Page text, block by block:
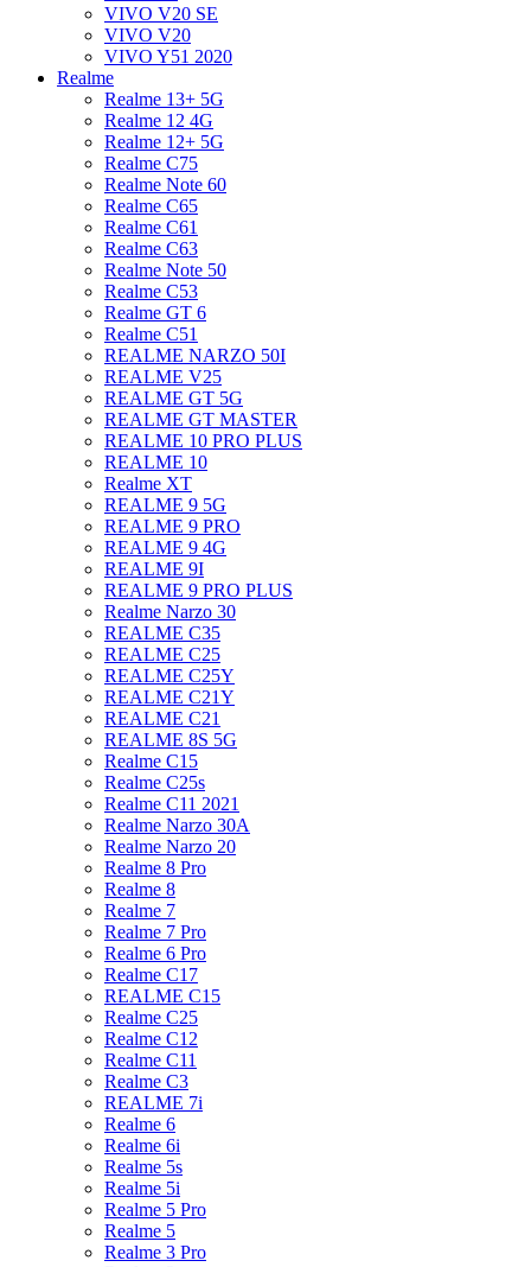
VIVO V20 SE
VIVO V20
VIVO Y51 2020
Realme
Realme 13+ 5G
Realme 12 4G
Realme 12+ 5G
Realme C75
Realme Note 60
Realme C65
Realme C61
Realme C63
Realme Note 50
Realme C53
Realme GT 6
Realme C51
REALME NARZO 50I
REALME V25
REALME GT 5G
REALME GT MASTER
REALME 10 PRO PLUS
REALME 10
Realme XT
REALME 9 5G
REALME 9 PRO
REALME 9 4G
REALME 9I
REALME 9 PRO PLUS
Realme Narzo 30
REALME C35
REALME C25
REALME C25Y
REALME C21Y
REALME C21
REALME 8S 5G
Realme C15
Realme C25s
Realme C11 2021
Realme Narzo 30A
Realme Narzo 20
Realme 8 Pro
Realme 8
Realme 7
Realme 7 Pro
Realme 6 Pro
Realme C17
REALME C15
Realme C25
Realme C12
Realme C11
Realme C3
REALME 7i
Realme 6
Realme 6i
Realme 5s
Realme 5i
Realme 5 Pro
Realme 5
Realme 3 Pro